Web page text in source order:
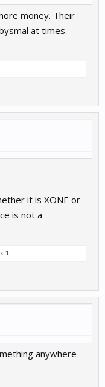
money. Their
at times.
it is XONE or
is not a
x 1
anywhere